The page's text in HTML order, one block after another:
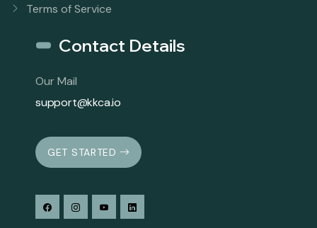
Terms of Service
Contact Details
Our Mail
support@kkca.io
GET STARTED